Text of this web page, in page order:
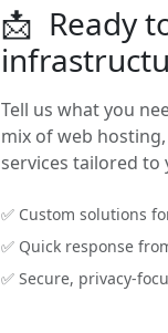
📩 Ready
Tell us what you
mix of web
services tailored to
✅ Custom solutions
✅ Quick response
✅ Secure, privacy-